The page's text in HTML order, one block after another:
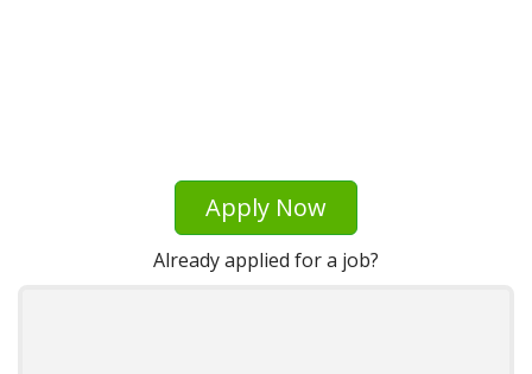
Apply Now
Already applied for a job?